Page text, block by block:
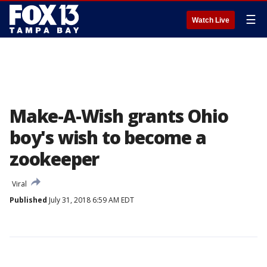
Watch Live ☰
Make-A-Wish grants Ohio
boy's wish to become a
zookeeper
Viral
Published July 31, 2018 6:59 AM EDT